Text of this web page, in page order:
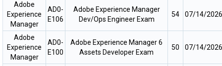
Adobe
Experience
Manager
AD0-
E106
Adobe Experience Manager
Dev/Ops Engineer Exam
54 07/14/2026
Adobe
Experience
Manager
AD0-
E100
Adobe Experience Manager 6
Assets Developer Exam
50 07/14/2026